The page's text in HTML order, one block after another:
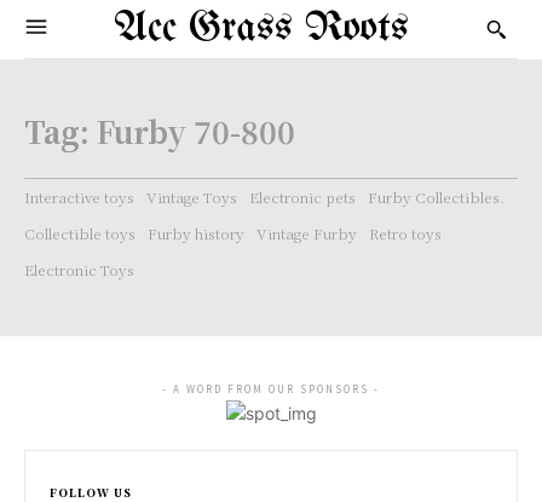
Acc Grass Roots
Tag: Furby 70-800
Interactive toys Vintage Toys Electronic pets
Furby Collectibles.
Collectible toys
Furby history Vintage Furby
Retro toys
Electronic Toys
- A WORD FROM OUR SPONSORS -
FOLLOW US